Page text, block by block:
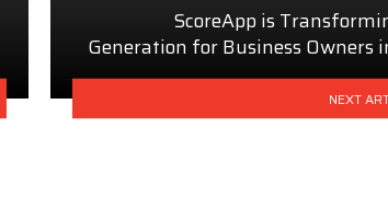
ScoreApp is
Generation for Business Owners
NEXT